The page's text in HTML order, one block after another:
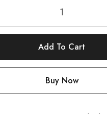
Add To Cart
Buy Now